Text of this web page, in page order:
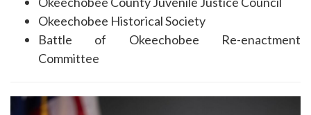
Okeechobee Historical Society
Battle of Okeechobee Re-enactment
Committee